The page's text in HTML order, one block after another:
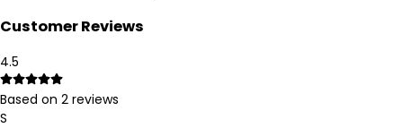
Customer Reviews
4.5
Based on 2 reviews
S